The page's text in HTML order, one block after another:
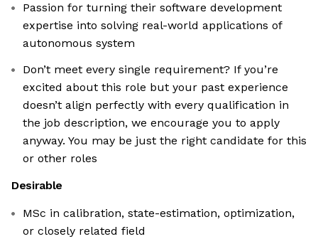
Passion for turning their software development
expertise into solving real-world applications of
autonomous system
Don’t meet every single requirement? If you’re
excited about this role but your past experience
doesn’t align perfectly with every qualification in
the job description, we encourage you to apply
anyway. You may be just the right candidate for this
or other roles
Desirable
MSc in calibration, state-estimation, optimization,
or closely related field